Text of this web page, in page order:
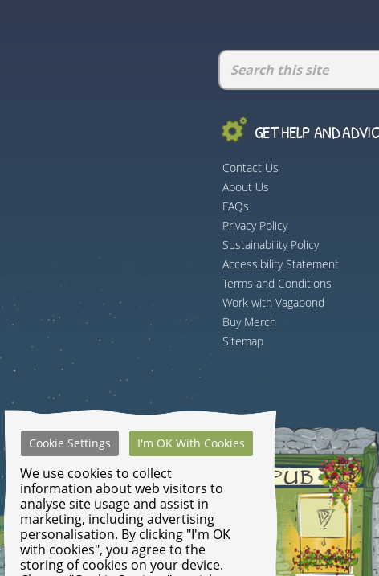
GET HELP AND
Contact Us
About Us
FAQs
Privacy Policy
Sustainability Policy
Accessibility Statement
Terms and Conditions
Work with Vagabond
Buy Merch
Sitemap
We use cookies to collect
information about web visitors to
analyse site usage and assist in
marketing, including advertising
personalisation. By clicking "I'm OK
with cookies", you agree to the
storing of cookies on your device.
I'm OK With Cookies
Cookie Settings